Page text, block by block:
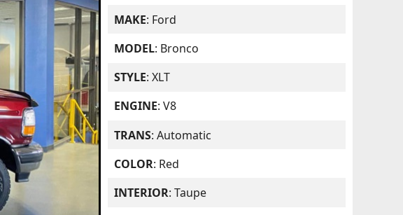
MAKE: Ford
MODEL: Bronco
STYLE: XLT
ENGINE: V8
TRANS: Automatic
COLOR: Red
INTERIOR: Taupe